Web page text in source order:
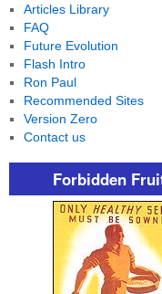
Articles Library
FAQ
Future Evolution
Flash Intro
Ron Paul
Recommended Sites
Version Zero
Contact us
Forbidden